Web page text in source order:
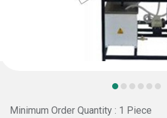
Minimum Order Quantity : 1 Piece